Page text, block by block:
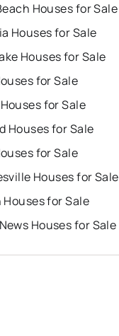
Houses for Sale
Houses for Sale
Houses for Sale
for Sale
for Sale
Houses for Sale
for Sale
Houses for Sale
for Sale
Houses for Sale